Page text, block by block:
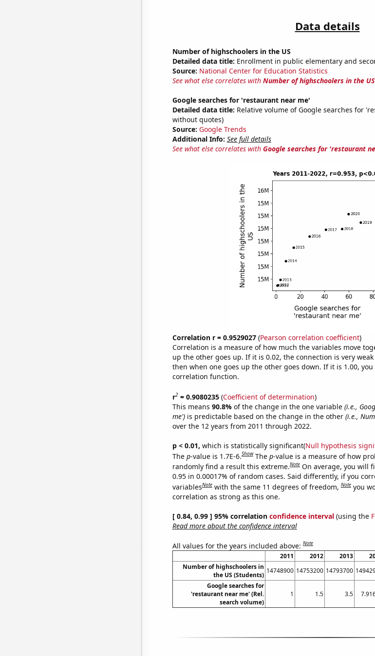
Data details
Number of highschoolers in the US
Detailed data title: Enrollment in public elementary and
Source: National Center for Education Statistics
See what else correlates with Number of highschoolers in the US
Google searches for 'restaurant near me'
Detailed data title: Relative volume of Google searches for
without quotes)
Source: Google Trends
Additional Info: See full details
See what else correlates with Google searches for 'restaurant
Correlation r = 0.9529027(Pearson correlation coefficient)
Correlation is a measure of how much the variables move
up the other goes up. If it is 0.02, the connection is very
then when one goes up the other goes down. If it is 1.00,
correlation function.
r2= 0.9080235(Coefficient of determination)
This means 90.8% of the change in the one variable (i.e.,
me')is predictable based on the change in the other (i.e.,
over the 12 years from 2011 through 2022.
p < 0.01, which is statistically significant(Null hypothesis
The p-value is 1.7E-6.Show The p-value is a measure of how
randomly find a result this extreme.Note On average, you will
0.95 in 0.00017% of random cases. Said differently, if you
variablesNote with the same 11 degrees of freedom,Note you
correlation as strong as this one.
[ 0.84, 0.99 ] 95% correlation confidence interval(using the
Read more about the confidence interval
All values for the years included above:Note
2011 2012 2013
Number of highschoolers in
the US (Students)
14748900 14753200 14793700
Google searches for
'restaurant near me' (Rel.
search volume)
1 1.5 3.5